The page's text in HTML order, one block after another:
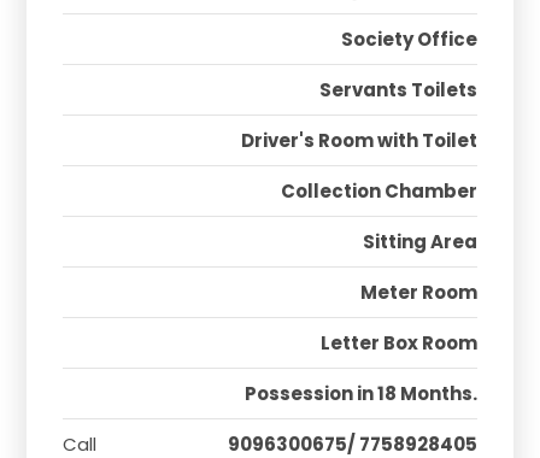
Society Office
Servants Toilets
Driver's Room with Toilet
Collection Chamber
Sitting Area
Meter Room
Letter Box Room
Possession in 18 Months.
Call
9096300675/ 7758928405